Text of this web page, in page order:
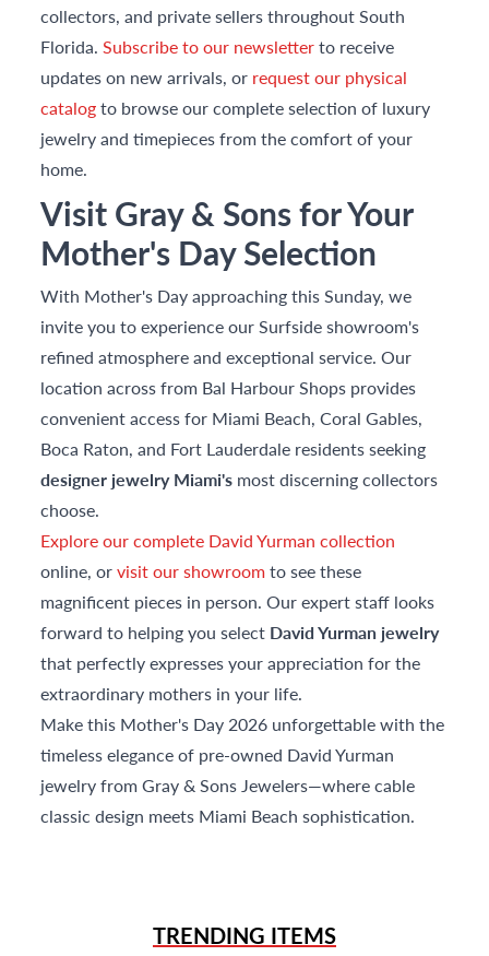
TRENDING ITEMS
collectors, and private sellers throughout South
Florida.Subscribe to our newsletterto receive
updates on new arrivals, or request our physical
catalogto browse our complete selection of luxury
jewelry and timepieces from the comfort of your
home.
Visit Gray & Sons for Your
Mother's Day Selection
With Mother's Day approaching this Sunday, we
invite you to experience our Surfside showroom's
refined atmosphere and exceptional service. Our
location across from Bal Harbour Shops provides
convenient access for Miami Beach, Coral Gables,
Boca Raton, and Fort Lauderdale residents seeking
designer jewelry Miami's most discerning collectors
choose.
Explore our complete David Yurman collection
online, orvisit our showroomto see these
magnificent pieces in person. Our expert staff looks
forward to helping you select David Yurman jewelry
that perfectly expresses your appreciation for the
extraordinary mothers in your life.
Make this Mother's Day 2026 unforgettable with the
timeless elegance of pre-owned David Yurman
jewelry from Gray & Sons Jewelers—where cable
classic design meets Miami Beach sophistication.